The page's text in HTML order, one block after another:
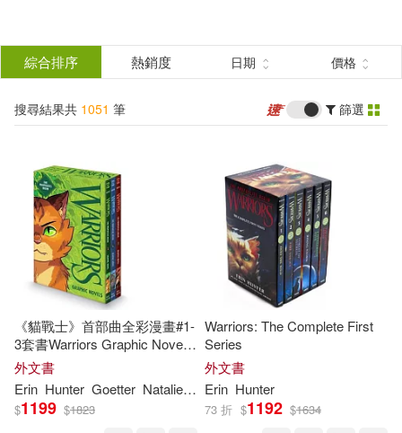
結
分類 (單選)
所有商品(1051) 圖書(1000)
電子書(51)
作者 (可複選)
Hunter(870) Erin(737)
艾琳．杭特(110)
綜合排序 熱銷度 日期 價格
搜尋結果共 1051 筆 篩選
《貓戰士》首部曲全彩漫畫#1-
3套書Warriors Graphic Novel:
The Prophecies Begin #1-#3
外文書
Erin Hunter Goetter Natalie Reiss Sara
$1199 $1823
Warriors: The Complete First
Series
外文書
Erin Hunter
73 折 $1192 $1634